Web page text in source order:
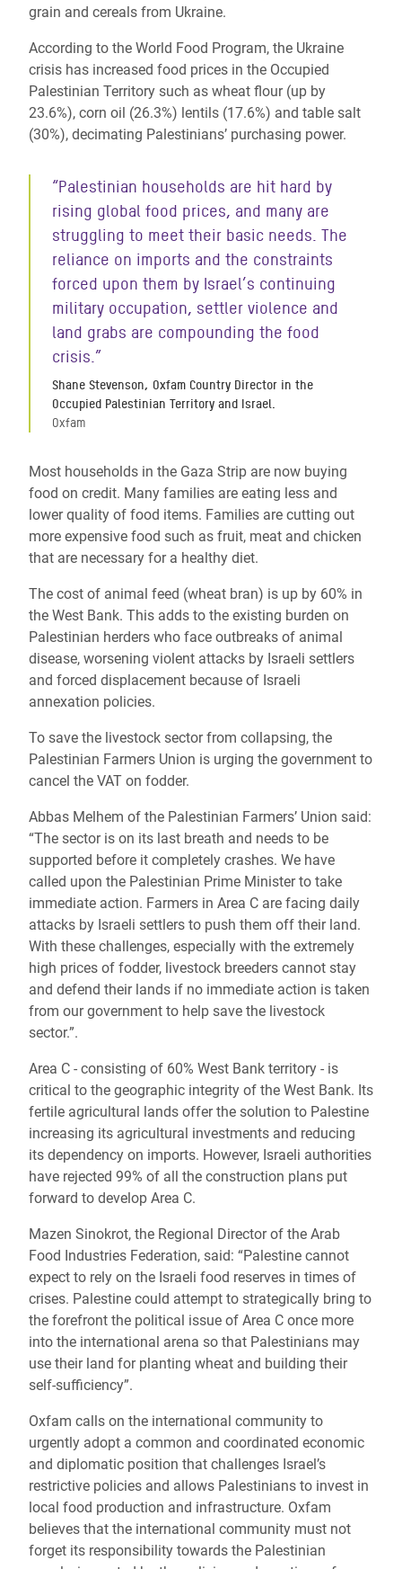
grain and cereals from Ukraine.
According to the World Food Program, the Ukraine
crisis has increased food prices in the Occupied
Palestinian Territory such as wheat flour (up by
23.6%), corn oil (26.3%) lentils (17.6%) and table salt
(30%), decimating Palestinians’ purchasing power.
“Palestinian households are hit hard by
rising global food prices, and many are
struggling to meet their basic needs. The
reliance on imports and the constraints
forced upon them by Israel’s continuing
military occupation, settler violence and
land grabs are compounding the food
crisis.”
Shane Stevenson, Oxfam Country Director in the
Occupied Palestinian Territory and Israel.
Oxfam
Most households in the Gaza Strip are now buying
food on credit. Many families are eating less and
lower quality of food items. Families are cutting out
more expensive food such as fruit, meat and chicken
that are necessary for a healthy diet.
The cost of animal feed (wheat bran) is up by 60% in
the West Bank. This adds to the existing burden on
Palestinian herders who face outbreaks of animal
disease, worsening violent attacks by Israeli settlers
and forced displacement because of Israeli
annexation policies.
To save the livestock sector from collapsing, the
Palestinian Farmers Union is urging the government to
cancel the VAT on fodder.
Abbas Melhem of the Palestinian Farmers’ Union said:
“The sector is on its last breath and needs to be
supported before it completely crashes. We have
called upon the Palestinian Prime Minister to take
immediate action. Farmers in Area C are facing daily
attacks by Israeli settlers to push them off their land.
With these challenges, especially with the extremely
high prices of fodder, livestock breeders cannot stay
and defend their lands if no immediate action is taken
from our government to help save the livestock
sector.”.
Area C - consisting of 60% West Bank territory - is
critical to the geographic integrity of the West Bank. Its
fertile agricultural lands offer the solution to Palestine
increasing its agricultural investments and reducing
its dependency on imports. However, Israeli authorities
have rejected 99% of all the construction plans put
forward to develop Area C.
Mazen Sinokrot, the Regional Director of the Arab
Food Industries Federation, said: “Palestine cannot
expect to rely on the Israeli food reserves in times of
crises. Palestine could attempt to strategically bring to
the forefront the political issue of Area C once more
into the international arena so that Palestinians may
use their land for planting wheat and building their
self-sufficiency”.
Oxfam calls on the international community to
urgently adopt a common and coordinated economic
and diplomatic position that challenges Israel’s
restrictive policies and allows Palestinians to invest in
local food production and infrastructure. Oxfam
believes that the international community must not
forget its responsibility towards the Palestinian